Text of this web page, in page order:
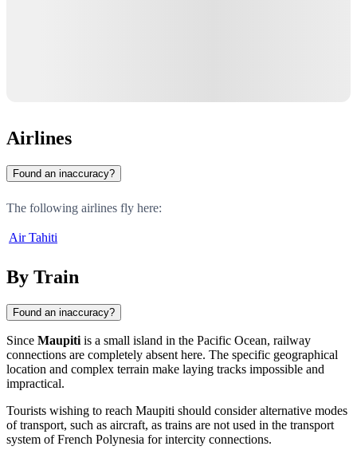
Airlines
Found an inaccuracy?
The following airlines fly here:
Air Tahiti
By Train
Found an inaccuracy?
Since Maupiti is a small island in the Pacific Ocean, railway
connections are completely absent here. The specific geographical
location and complex terrain make laying tracks impossible and
impractical.
Tourists wishing to reach Maupiti should consider alternative modes
of transport, such as aircraft, as trains are not used in the transport
system ofFrench Polynesia for intercity connections.